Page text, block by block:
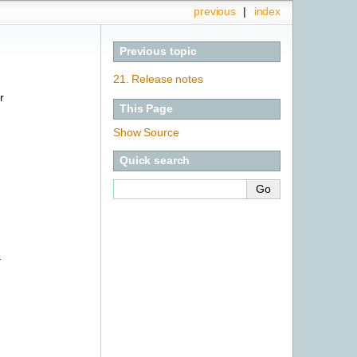
index
previous |
Previous topic
21. Release notes
This Page
Show Source
Quick search